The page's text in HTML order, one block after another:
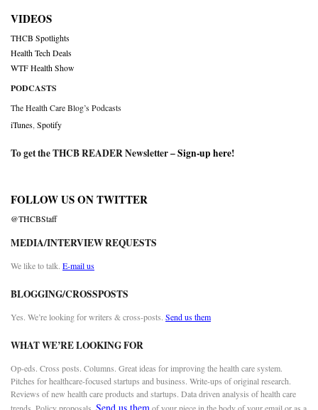
VIDEOS
THCB Spotlights
Health Tech Deals
WTF Health Show
PODCASTS
The Health Care Blog’s Podcasts
iTunes Spotify
To get the THCB READER Newsletter –Sign-up here!
FOLLOW US ON TWITTER
@THCBStaff
MEDIA/INTERVIEW REQUESTS
We like to talk. E-mail us
BLOGGING/CROSSPOSTS
Yes. We’re looking for writers & cross-posts. Send us them
WHAT WE’RE LOOKING FOR
Op-eds. Cross posts. Columns. Great ideas for improving the health care system.
Pitches for healthcare-focused startups and business. Write-ups of original research.
Reviews of new health care products and startups. Data driven analysis of health care